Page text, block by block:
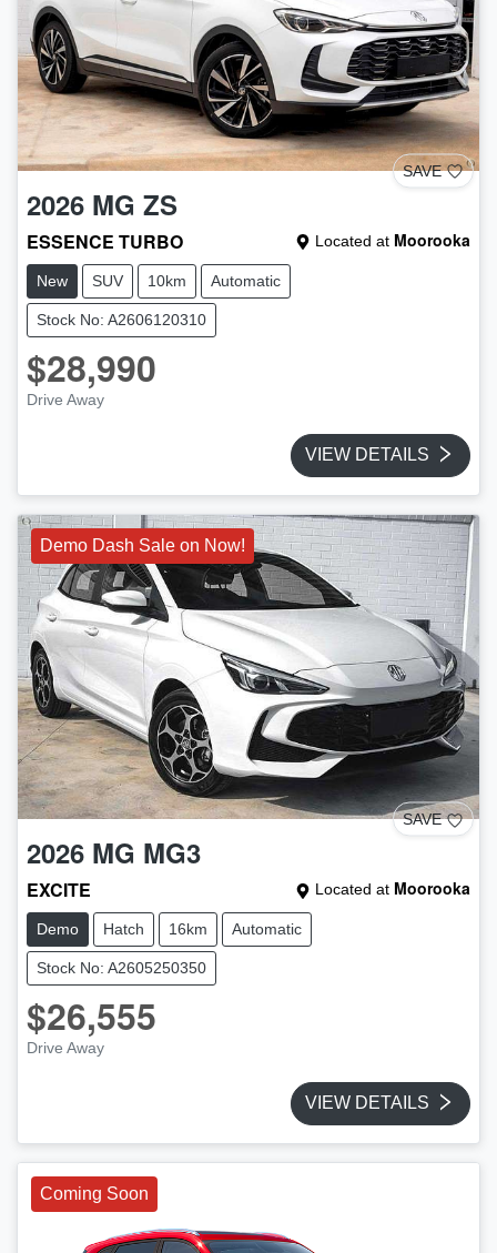
SAVE
2026 MG ZS
ESSENCE TURBO Located at Moorooka
New SUV 10km Automatic
Stock No: A2606120310
$28,990
Drive Away
VIEW DETAILS
Demo Dash Sale on Now!
SAVE
2026 MG MG3
EXCITE Located at Moorooka
Demo Hatch 16km Automatic
Stock No: A2605250350
$26,555
Drive Away
VIEW DETAILS
Coming Soon